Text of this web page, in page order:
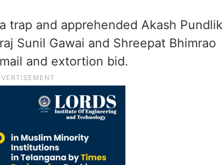
trap and apprehended Akash Pundlik
Sunil Gawai and Shreepat Bhimrao
and extortion bid.